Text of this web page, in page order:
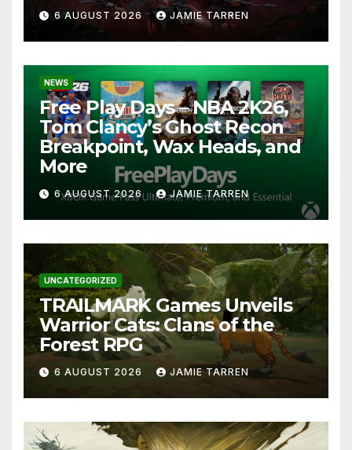
6 AUGUST 2026 JAMIE TARREN
NEWS
Free Play Days – NBA 2K26,
Tom Clancy’s Ghost Recon
Breakpoint, Wax Heads, and
More
6 AUGUST 2026 JAMIE TARREN
UNCATEGORIZED
TRAILMARK Games Unveils
Warrior Cats: Clans of the
Forest RPG
6 AUGUST 2026 JAMIE TARREN